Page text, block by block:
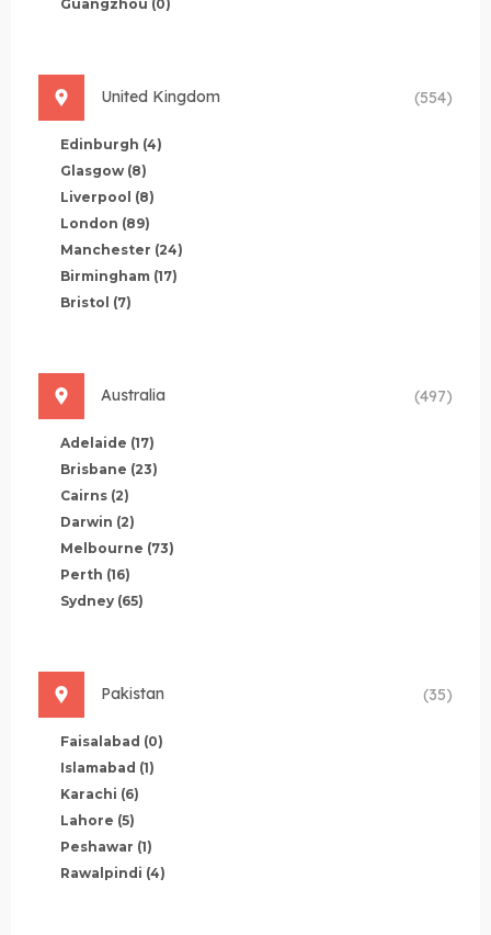
Guangzhou (0)
United Kingdom (554)
Edinburgh (4)
Glasgow (8)
Liverpool (8)
London (89)
Manchester (24)
Birmingham (17)
Bristol (7)
Australia (497)
Adelaide (17)
Brisbane (23)
Cairns (2)
Darwin (2)
Melbourne (73)
Perth (16)
Sydney (65)
Pakistan (35)
Faisalabad (0)
Islamabad (1)
Karachi (6)
Lahore (5)
Peshawar (1)
Rawalpindi (4)